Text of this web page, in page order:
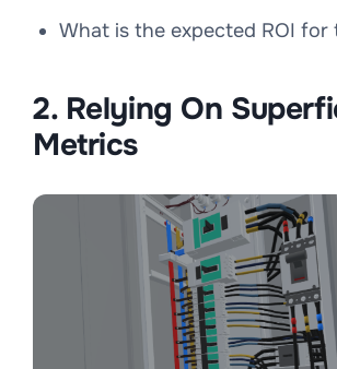
What is the expected ROI for
2. Relying On
Metrics